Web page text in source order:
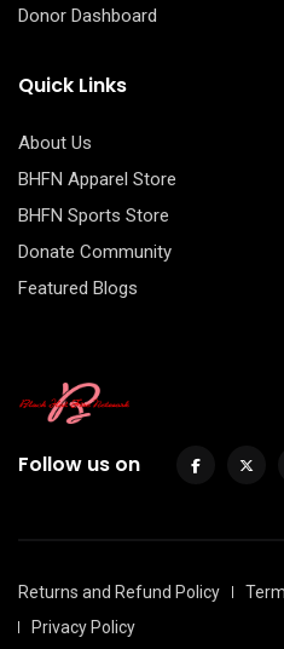
Donor Dashboard
Quick Links
About Us
BHFN Apparel Store
BHFN Sports Store
Donate Community
Featured Blogs
Follow us on
Returns and Refund Policy
Privacy Policy